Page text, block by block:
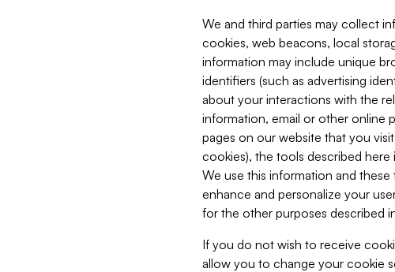
We and third parties may collect
cookies, web beacons, local
information may include unique
identifiers (such as advertising
about your interactions with the
information, email or other online
pages on our website that you
cookies), the tools described
We use this information and
enhance and personalize your
for the other purposes described
If you do not wish to receive
allow you to change your cookie